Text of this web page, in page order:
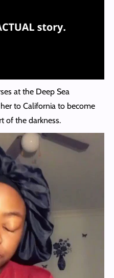
at the Deep Sea
to California to become
of the darkness.